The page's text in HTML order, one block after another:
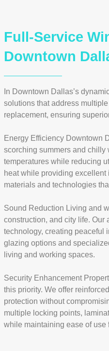
Full-Service
Downtown
In Downtown Dallas’s
solutions that address
replacement, ensuring
Energy Efficiency Downtown
scorching summers and
temperatures while reducing
heat while providing
materials and technologies
Sound Reduction Living and
construction, and city life.
technology, creating peaceful
glazing options and
living and working spaces.
Security Enhancement
this priority. We offer
protection without
multiple locking points,
while maintaining ease of use